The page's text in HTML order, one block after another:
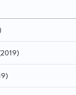
2019)
)